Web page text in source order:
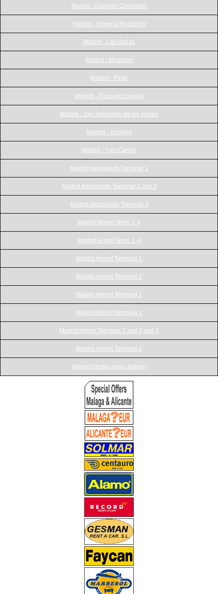
Madrid - Estación Chamartin
Madrid - General Moscardó
Madrid - Las Rozas
Madrid - Mostoles
Madrid - Pinto
Madrid - Plaza de España
Madrid - San Sebastian de los Reyes
Madrid - Torrejón
Madrid - Tres Cantos
Madrid Aeropuerto Terminal 1
Madrid Aeropuerto Terminal 2 and 3
Madrid Aeropuerto Terminal 4
Madrid Airport Term. 1-4
Madrid Airport Term. 1-4
Madrid Airport Terminal 1
Madrid Airport Terminal 1
Madrid Airport Terminal 1
Madrid Airport Terminal 1
Madrid Airport Terminal 2 and 3 and 3
Madrid Airport Terminal 4
Madrid Atocha (near station)